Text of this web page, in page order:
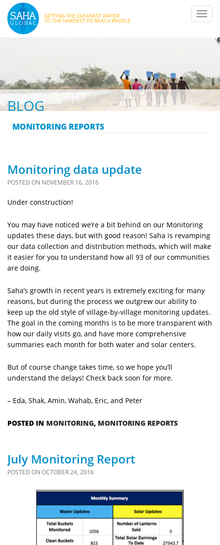
BLOG
MONITORING REPORTS
Monitoring data update
POSTED ON NOVEMBER 16, 2016
Under construction!
You may have noticed we’re a bit behind on our Monitoring
updates these days, but with good reason! Saha is revamping
our data collection and distribution methods, which will make
it easier for you to understand how all 93 of our communities
are doing.
Saha’s growth in recent years is extremely exciting for many
reasons, but during the process we outgrew our ability to
keep up the old style of village-by-village monitoring updates.
The goal in the coming months is to be more transparent with
how our daily visits go, and have more comprehensive
summaries each month for both water and solar centers.
But of course change takes time, so we hope you’ll
understand the delays! Check back soon for more.
– Eda, Shak, Amin, Wahab, Eric, and Peter
POSTED IN MONITORING, MONITORING REPORTS
July Monitoring Report
POSTED ON OCTOBER 24, 2016